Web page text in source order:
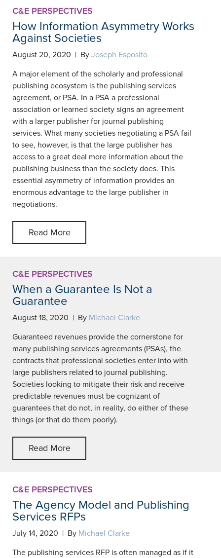
C&E PERSPECTIVES
How Information Asymmetry Works
Against Societies
August 20, 2020 | By Joseph Esposito
A major element of the scholarly and professional
publishing ecosystem is the publishing services
agreement, or PSA. In a PSA a professional
association or learned society signs an agreement
with a larger publisher for journal publishing
services. What many societies negotiating a PSA fail
to see, however, is that the large publisher has
access to a great deal more information about the
publishing business than the society does. This
essential asymmetry of information provides an
enormous advantage to the large publisher in
negotiations.
Read More
C&E PERSPECTIVES
When a Guarantee Is Not a
Guarantee
August 18, 2020 | By Michael Clarke
Guaranteed revenues provide the cornerstone for
many publishing services agreements (PSAs), the
contracts that professional societies enter into with
large publishers related to journal publishing.
Societies looking to mitigate their risk and receive
predictable revenues must be cognizant of
guarantees that do not, in reality, do either of these
things (or that do them poorly).
Read More
C&E PERSPECTIVES
The Agency Model and Publishing
Services RFPs
July 14, 2020 | By Michael Clarke
The publishing services RFP is often managed as if it